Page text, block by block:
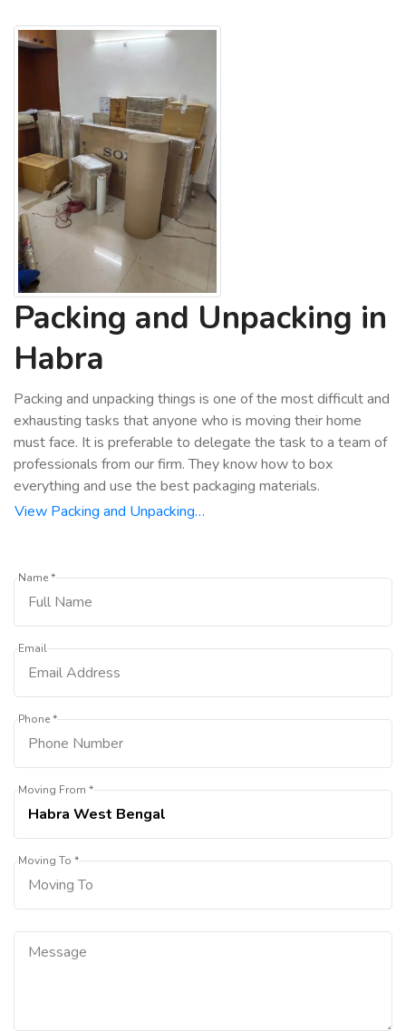
Packing and Unpacking in
Habra
Packing and unpacking things is one of the most difficult and
exhausting tasks that anyone who is moving their home
must face. It is preferable to delegate the task to a team of
professionals from our firm. They know how to box
everything and use the best packaging materials.
View Packing and Unpacking…
Name *
Email
Phone *
Moving From *
Moving To *